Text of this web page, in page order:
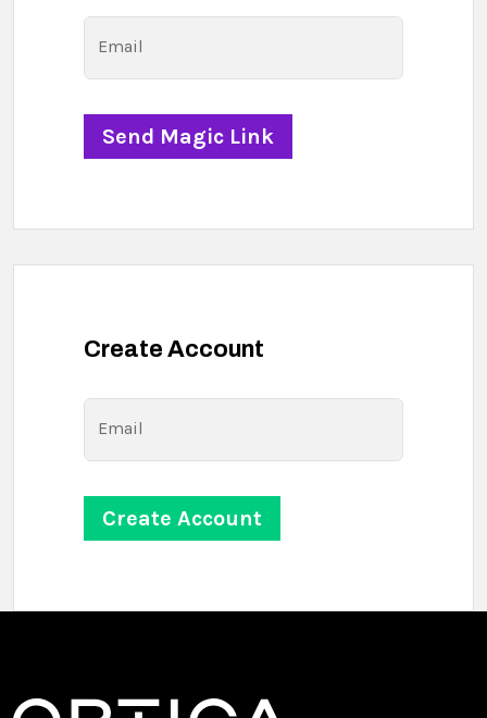
Email
Create Account
Email